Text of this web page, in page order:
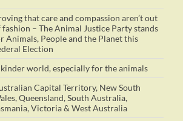
that care and compassion aren’t out
fashion – The Animal Justice Party stands
Animals, People and the Planet this
Election
world, especially for the animals
Capital Territory, New South
Queensland, South Australia,
Victoria & West Australia